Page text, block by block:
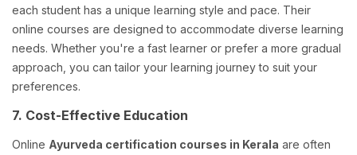
each student has a unique learning style and pace. Their
online courses are designed to accommodate diverse learning
needs. Whether you're a fast learner or prefer a more gradual
approach, you can tailor your learning journey to suit your
preferences.
7. Cost-Effective Education
Online Ayurveda certification courses in Kerala are often